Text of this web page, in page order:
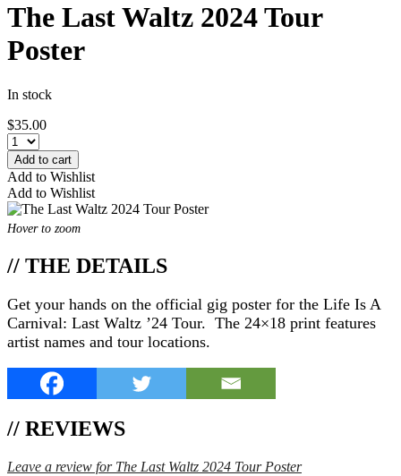
The Last Waltz 2024 Tour
Poster
In stock
$35.00
Add to cart
Add to Wishlist
Add to Wishlist
Hover to zoom
// THE DETAILS
Get your hands on the official gig poster for the Life Is A
Carnival: Last Waltz ’24 Tour. The 24×18 print features
artist names and tour locations.
// REVIEWS
Leave a review for The Last Waltz 2024 Tour Poster